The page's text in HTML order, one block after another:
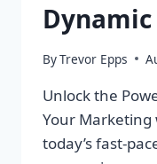
Dynamic
ByTrevor Epps
Unlock the
Your Marketing
today’s fast-